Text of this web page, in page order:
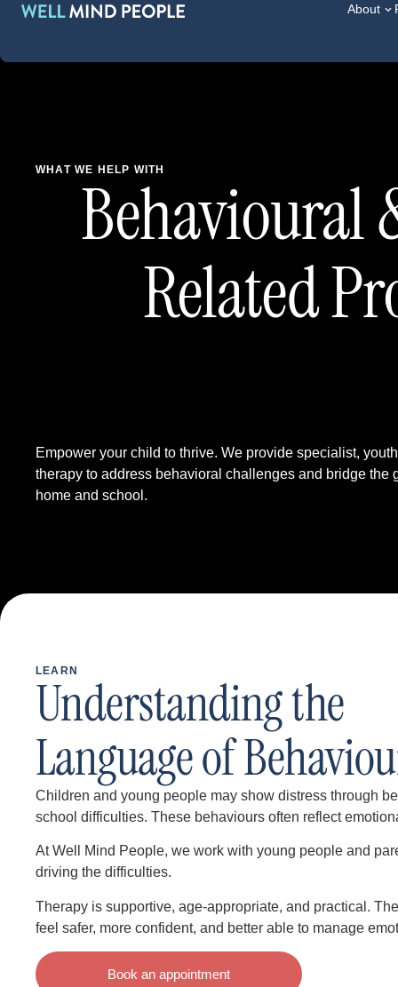
About
WHAT WE HELP WITH
Behavioural
Related
Empower your child to thrive. We provide specialist,
therapy to address behavioral challenges and bridge the
home and school.
LEARN
Understanding the
Language of
Children and young people may show distress through
school difficulties. These behaviours often reflect
At Well Mind People, we work with young people and
driving the difficulties.
Therapy is supportive, age-appropriate, and practical.
feel safer, more confident, and better able to manage
Book an appointment